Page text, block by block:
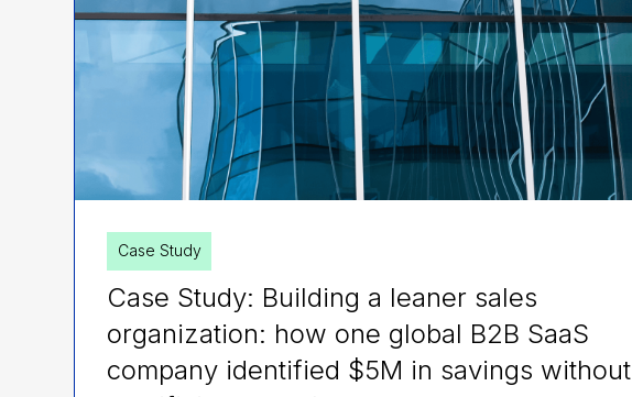
Case Study
Case Study: Building a leaner sales
organization: how one global B2B SaaS
company identified $5M in savings without